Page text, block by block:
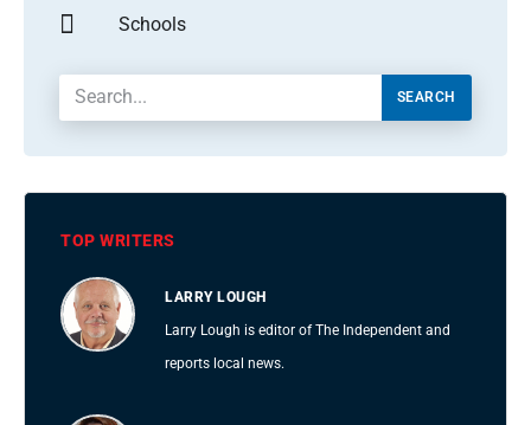
Schools
SEARCH
TOP WRITERS
LARRY LOUGH
Larry Lough is editor of The Independent and
reports local news.